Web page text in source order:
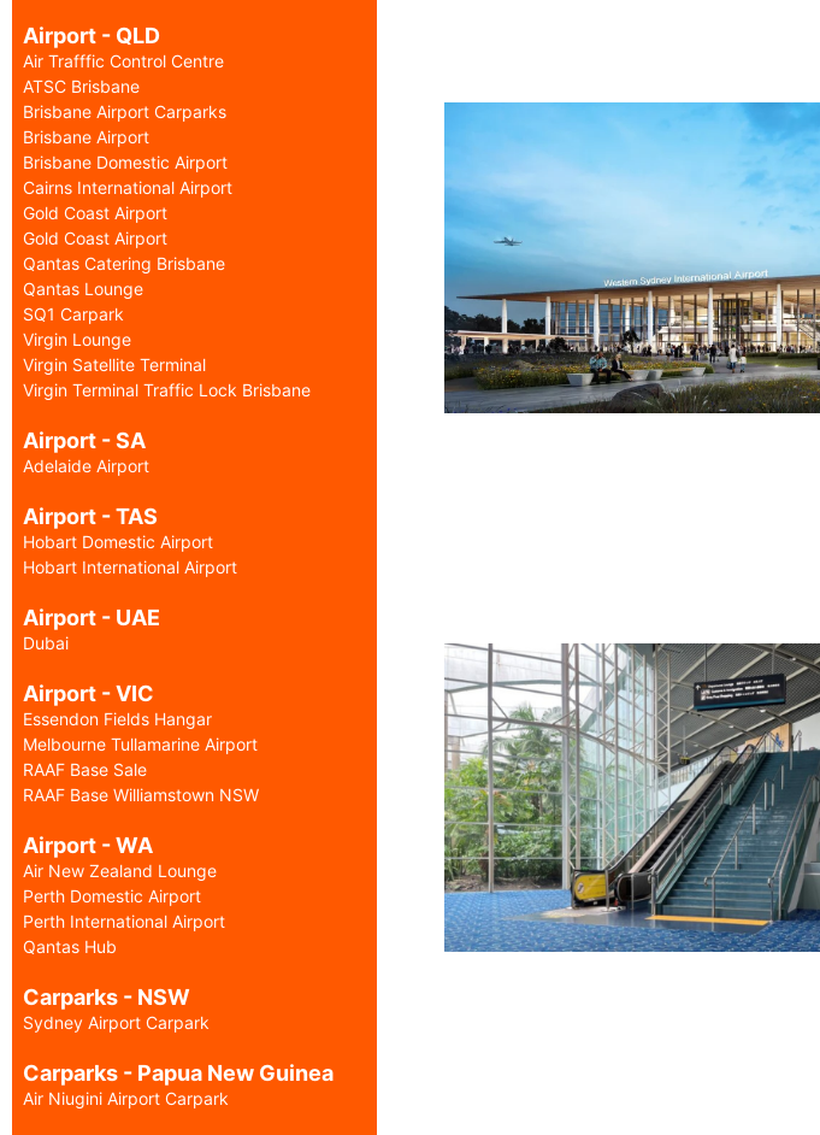
Airport - QLD
Air Trafffic Control Centre
ATSC Brisbane
Brisbane Airport Carparks
Brisbane Airport
Brisbane Domestic Airport
Cairns International Airport
Gold Coast Airport
Gold Coast Airport
Qantas Catering Brisbane
Qantas Lounge
SQ1 Carpark
Virgin Lounge
Virgin Satellite Terminal
Virgin Terminal Traffic Lock Brisbane
Airport - SA
Adelaide Airport
Airport - TAS
Hobart Domestic Airport
Hobart International Airport
Airport - UAE
Dubai
Airport - VIC
Essendon Fields Hangar
Melbourne Tullamarine Airport
RAAF Base Sale
RAAF Base Williamstown NSW
Airport - WA
Air New Zealand Lounge
Perth Domestic Airport
Perth International Airport
Qantas Hub
Carparks - NSW
Sydney Airport Carpark
Carparks - Papua New Guinea
Air Niugini Airport Carpark